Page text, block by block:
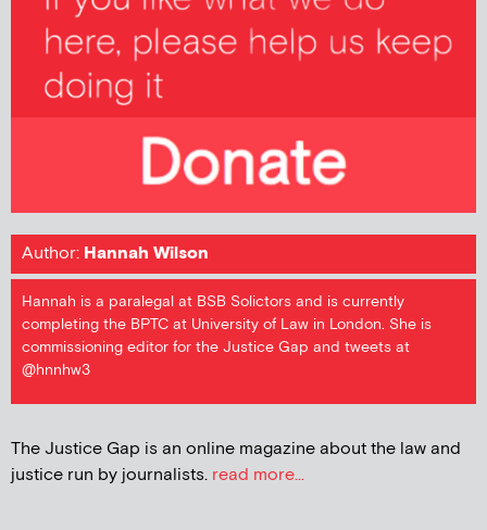
Author: Hannah Wilson
Hannah is a paralegal at BSB Solictors and is currently
completing the BPTC at University of Law in London. She is
commissioning editor for the Justice Gap and tweets at
@hnnhw3
The Justice Gap is an online magazine about the law and
justice run by journalists. read more...